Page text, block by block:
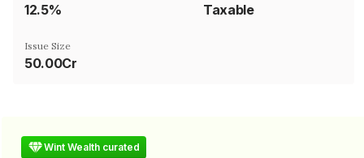
12.5% Taxable
Issue Size
50.00Cr
Wint Wealth curated